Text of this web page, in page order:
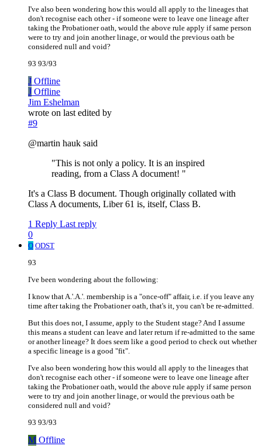
I've also been wondering how this would all apply to the lineages that
don't recognise each other - if someone were to leave one lineage after
taking the Probationer oath, would the above rule apply if same person
were to try and join another linage, or would the previous oath be
considered null and void?
93 93/93
J Offline
J Offline
Jim Eshelman
wrote on last edited by
#9
@martin hauk said
"This is not only a policy. It is an inspired
reading, from a Class A document! "
It's a Class B document. Though originally collated with
Class A documents, Liber 61 is, itself, Class B.
1 Reply Last reply
0
O ODST
93
I've been wondering about the following:
I know that A.'.A.'. membership is a "once-off" affair, i.e. if you leave any
time after taking the Probationer oath, that's it, you can't be re-admitted.
But this does not, I assume, apply to the Student stage? And I assume
this means a student can leave and later return if re-admitted to the same
or another lineage? It does seem like a good period to check out whether
a specific lineage is a good "fit".
I've also been wondering how this would all apply to the lineages that
don't recognise each other - if someone were to leave one lineage after
taking the Probationer oath, would the above rule apply if same person
were to try and join another linage, or would the previous oath be
considered null and void?
93 93/93
M Offline